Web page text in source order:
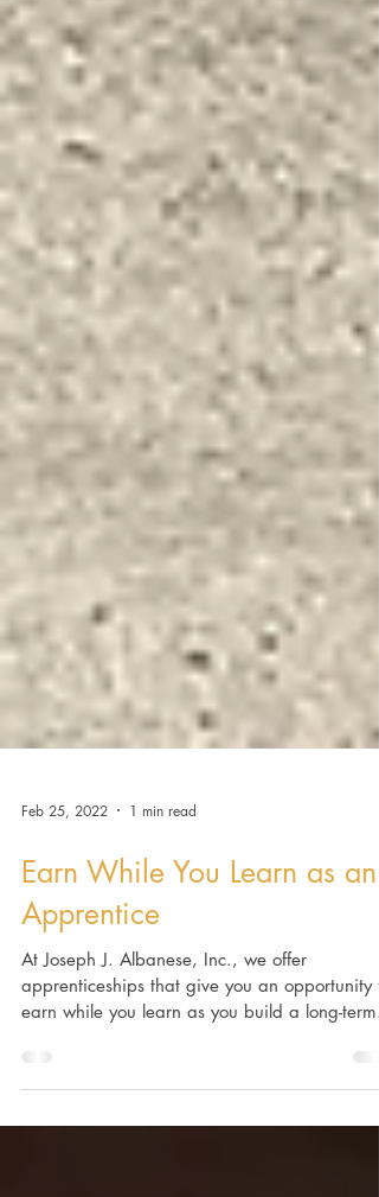
Feb 25, 2022 1 min read
Earn While You Learn as an
Apprentice
At Joseph J. Albanese, Inc., we offer